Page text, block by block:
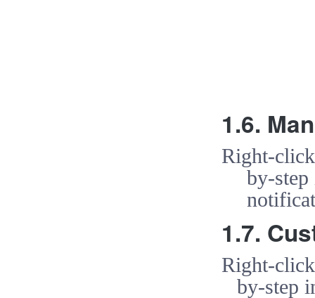
1.6.
Right-
by-step
1.7.
Right-
by-step